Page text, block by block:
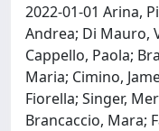
2022-01-01 Arina,
Andrea; Di Mauro,
Cappello, Paola;
Maria; Cimino,
Fiorella; Singer,
Brancaccio, Mara;